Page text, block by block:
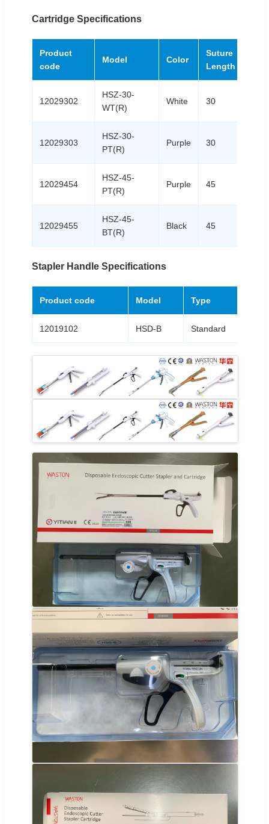
Cartridge Specifications
Product
code
Model Color
Suture
Length
12029302
HSZ-30-
WT(R)
White 30
12029303
HSZ-30-
PT(R)
Purple 30
12029454
HSZ-45-
PT(R)
Purple 45
12029455
HSZ-45-
BT(R)
Black 45
Stapler Handle Specifications
Product code Model Type
12019102 HSD-B Standard